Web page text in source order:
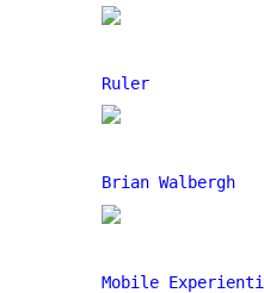
Ruler
Brian Walbergh
Mobile